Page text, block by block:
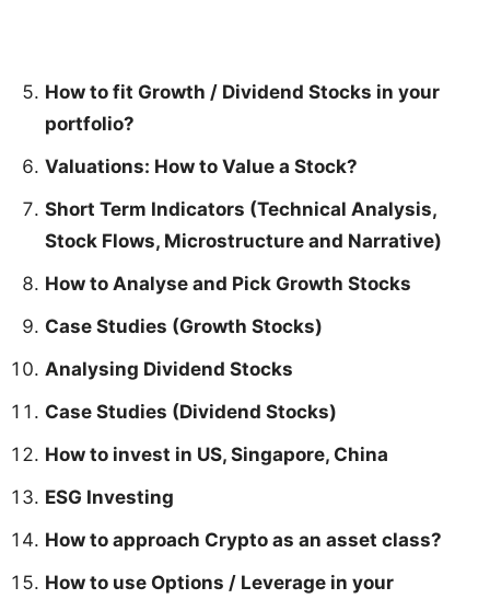
How to fit Growth / Dividend Stocks in your
portfolio?
Valuations: How to Value a Stock?
Short Term Indicators (Technical Analysis,
Stock Flows, Microstructure and Narrative)
How to Analyse and Pick Growth Stocks
Case Studies (Growth Stocks)
Analysing Dividend Stocks
Case Studies (Dividend Stocks)
How to invest in US, Singapore, China
ESG Investing
How to approach Crypto as an asset class?
How to use Options / Leverage in your